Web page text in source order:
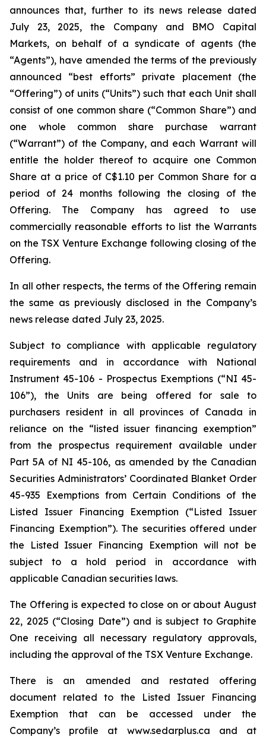
announces that, further to its news release dated
July 23, 2025, the Company and BMO Capital
Markets, on behalf of a syndicate of agents (the
“Agents”), have amended the terms of the previously
announced “best efforts” private placement (the
“Offering”) of units (“Units”) such that each Unit shall
consist of one common share (“Common Share”) and
one whole common share purchase warrant
(“Warrant”) of the Company, and each Warrant will
entitle the holder thereof to acquire one Common
Share at a price of C$1.10 per Common Share for a
period of 24 months following the closing of the
Offering. The Company has agreed to use
commercially reasonable efforts to list the Warrants
on the TSX Venture Exchange following closing of the
Offering.
In all other respects, the terms of the Offering remain
the same as previously disclosed in the Company’s
news release dated July 23, 2025.
Subject to compliance with applicable regulatory
requirements and in accordance with National
Instrument 45-106 - Prospectus Exemptions (“NI 45-
106”), the Units are being offered for sale to
purchasers resident in all provinces of Canada in
reliance on the “listed issuer financing exemption”
from the prospectus requirement available under
Part 5A of NI 45-106, as amended by the Canadian
Securities Administrators’ Coordinated Blanket Order
45-935 Exemptions from Certain Conditions of the
Listed Issuer Financing Exemption (“Listed Issuer
Financing Exemption”). The securities offered under
the Listed Issuer Financing Exemption will not be
subject to a hold period in accordance with
applicable Canadian securities laws.
The Offering is expected to close on or about August
22, 2025 (“Closing Date”) and is subject to Graphite
One receiving all necessary regulatory approvals,
including the approval of the TSX Venture Exchange.
There is an amended and restated offering
document related to the Listed Issuer Financing
Exemption that can be accessed under the
Company’s profile at www.sedarplus.ca and at